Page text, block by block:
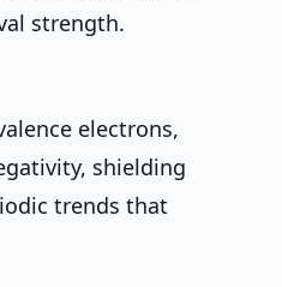
strength.
electrons,
shielding
trends that